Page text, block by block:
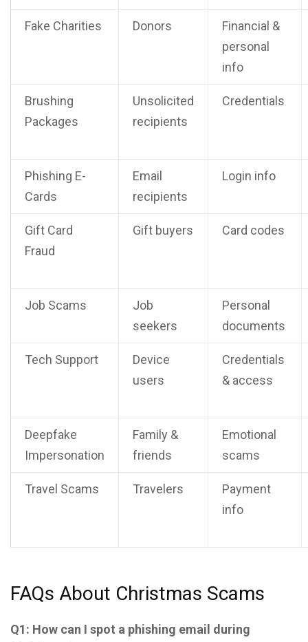
Fake Charities Donors
Financial &
personal
info
Brushing
Packages
Unsolicited
recipients
Credentials
Phishing E-
Cards
Email
recipients
Login info
Gift Card
Fraud
Gift buyers Card codes
Job Scams
Job
seekers
Personal
documents
Tech Support
Device
users
Credentials
& access
Deepfake
Impersonation
Family &
friends
Emotional
scams
Travel Scams Travelers
Payment
info
FAQs About Christmas Scams
Q1: How can I spot a phishing email during